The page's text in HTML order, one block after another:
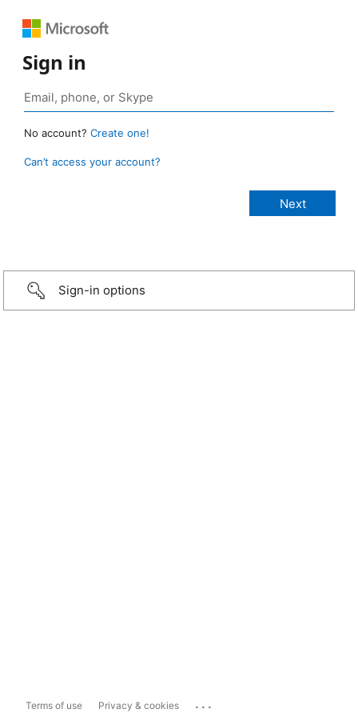
Sign in
No account? Create one!
Can’t access your account?
Sign-in options
Terms of use Privacy & cookies ...